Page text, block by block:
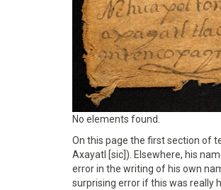
No elements found.
On this page the first section of
Axayatl [sic]). Elsewhere, his
error in the writing of his own
surprising error if this was really